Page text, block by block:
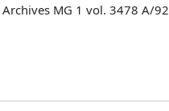
MG 1 vol. 3478 A/92